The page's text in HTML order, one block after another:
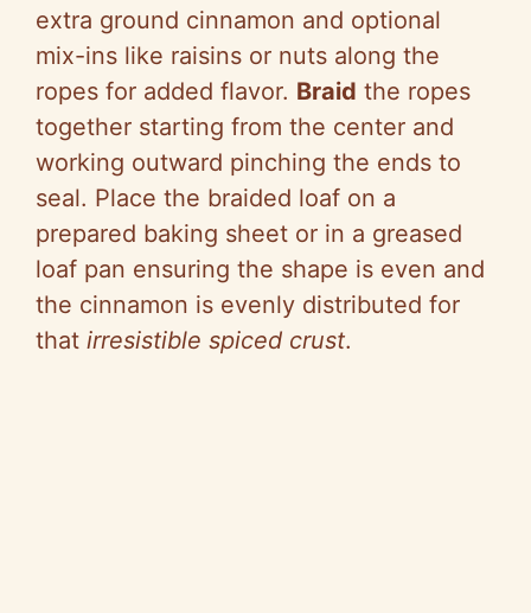
extra ground cinnamon and optional
mix-ins like raisins or nuts along the
ropes for added flavor. Braid the ropes
together starting from the center and
working outward pinching the ends to
seal. Place the braided loaf on a
prepared baking sheet or in a greased
loaf pan ensuring the shape is even and
the cinnamon is evenly distributed for
that irresistible spiced crust.